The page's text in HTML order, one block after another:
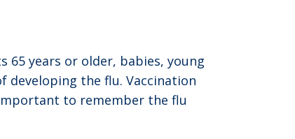
65 years or older, babies, young
developing the flu. Vaccination
to remember the flu